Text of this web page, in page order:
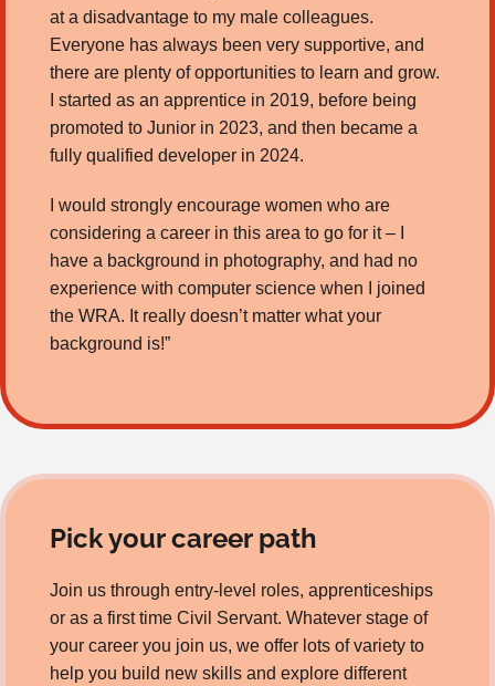
at a disadvantage to my male colleagues.
Everyone has always been very supportive, and
there are plenty of opportunities to learn and grow.
I started as an apprentice in 2019, before being
promoted to Junior in 2023, and then became a
fully qualified developer in 2024.
I would strongly encourage women who are
considering a career in this area to go for it – I
have a background in photography, and had no
experience with computer science when I joined
the WRA. It really doesn’t matter what your
background is!”
Pick your career path
Join us through entry-level roles, apprenticeships
or as a first time Civil Servant. Whatever stage of
your career you join us, we offer lots of variety to
help you build new skills and explore different